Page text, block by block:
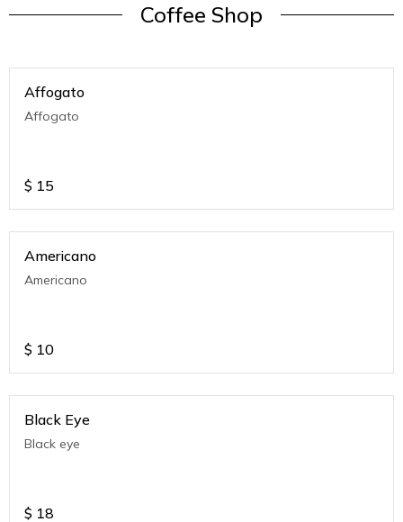
Coffee Shop
Affogato
Affogato
$ 15
Americano
Americano
$ 10
Black Eye
Black eye
$ 18